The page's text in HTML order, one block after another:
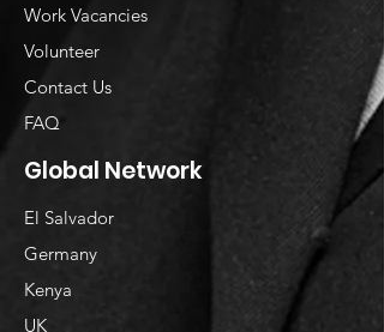
Work Vacancies
Volunteer
Contact Us
FAQ
Global Network
El Salvador
Germany
Kenya
UK